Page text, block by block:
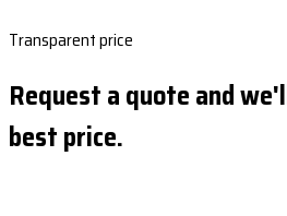
Transparent price
Request a quote and
best price.